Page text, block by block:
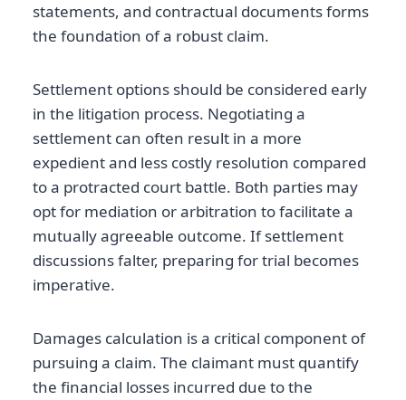
statements, and contractual documents forms
the foundation of a robust claim.
Settlement options should be considered early
in the litigation process. Negotiating a
settlement can often result in a more
expedient and less costly resolution compared
to a protracted court battle. Both parties may
opt for mediation or arbitration to facilitate a
mutually agreeable outcome. If settlement
discussions falter, preparing for trial becomes
imperative.
Damages calculation is a critical component of
pursuing a claim. The claimant must quantify
the financial losses incurred due to the